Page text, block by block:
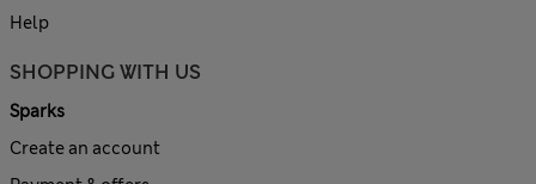
Help
SHOPPING WITH US
Sparks
Create an account